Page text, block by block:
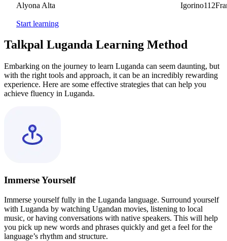
Alyona Alta
Start learning
Talkpal Luganda Learning Method
Embarking on the journey to learn Luganda can seem daunting, but
with the right tools and approach, it can be an incredibly rewarding
experience. Here are some effective strategies that can help you
achieve fluency in Luganda.
Immerse Yourself
Immerse yourself fully in the Luganda language. Surround yourself
with Luganda by watching Ugandan movies, listening to local
music, or having conversations with native speakers. This will help
you pick up new words and phrases quickly and get a feel for the
language’s rhythm and structure.